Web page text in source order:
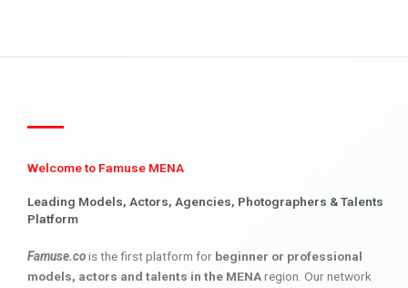
Welcome to Famuse MENA
Leading Models, Actors, Agencies, Photographers & Talents
Platform
Famuse.cois the first platform for beginner or professional
models, actors and talents in the MENAregion. Our network